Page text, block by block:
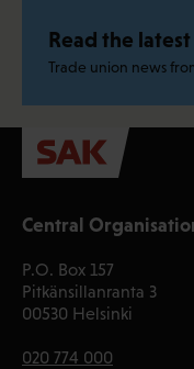
Read the
Trade union news
Central
P.O. Box 157
Pitkänsillanranta 3
00530 Helsinki
020 774 000